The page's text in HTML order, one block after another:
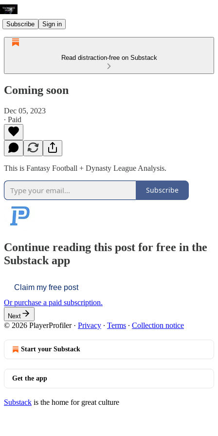
Subscribe Sign in
Read distraction-free on Substack
Coming soon
Dec 05, 2023
∙ Paid
This is Fantasy Football + Dynasty League Analysis.
Subscribe
Continue reading this post for free in the
Substack app
Claim my free post
Or purchase a paid subscription.
Next
© 2026 PlayerProfiler· Privacy ∙ Terms ∙ Collection notice
Start your Substack
Get the app
Substack is the home for great culture